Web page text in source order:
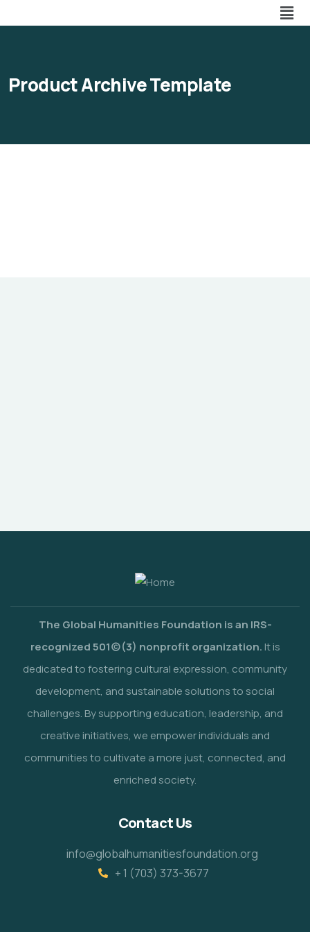
Product Archive Template
The Global Humanities Foundation is an IRS-
recognized 501(c)(3) nonprofit organization. It is
dedicated to fostering cultural expression, community
development, and sustainable solutions to social
challenges. By supporting education, leadership, and
creative initiatives, we empower individuals and
communities to cultivate a more just, connected, and
enriched society.
Contact Us
info@globalhumanitiesfoundation.org
+ 1 (703) 373-3677